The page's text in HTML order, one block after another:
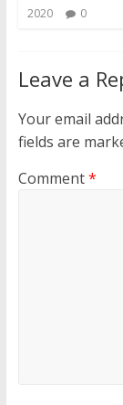
2020
0
Leave a
Your email
fields are
Comment*